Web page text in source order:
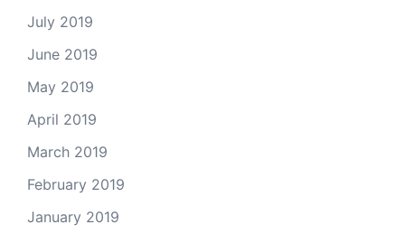
July 2019
June 2019
May 2019
April 2019
March 2019
February 2019
January 2019